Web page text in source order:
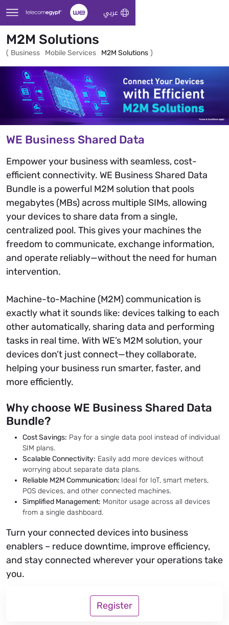
Skip to Main Content عربي
M2M Solutions
( Business Mobile Services M2M Solutions )
WE Business Shared Data
Empower your business with seamless, cost-
efficient connectivity. WE Business Shared Data
Bundle is a powerful M2M solution that pools
megabytes (MBs) across multiple SIMs, allowing
your devices to share data from a single,
centralized pool. This gives your machines the
freedom to communicate, exchange information,
and operate reliably—without the need for human
intervention.
Machine-to-Machine (M2M) communication is
exactly what it sounds like: devices talking to each
other automatically, sharing data and performing
tasks in real time. With WE’s M2M solution, your
devices don’t just connect—they collaborate,
helping your business run smarter, faster, and
more efficiently.
Why choose WE Business Shared Data
Bundle?
Cost Savings: Pay for a single data pool instead of individual
SIM plans.
Scalable Connectivity: Easily add more devices without
worrying about separate data plans.
Reliable M2M Communication: Ideal for IoT, smart meters,
POS devices, and other connected machines.
Simplified Management: Monitor usage across all devices
from a single dashboard.
Turn your connected devices into business
enablers – reduce downtime, improve efficiency,
and stay connected wherever your operations take
you.
Register